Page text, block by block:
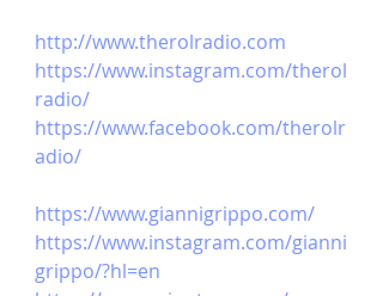
http://www.therolradio.com
https://www.instagram.com/therol
radio/
https://www.facebook.com/therolr
adio/
https://www.giannigrippo.com/
https://www.instagram.com/gianni
grippo/?hl=en